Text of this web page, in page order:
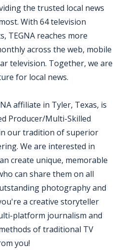
the trusted local news
With 64 television
TEGNA reaches more
across the web, mobile
television. Together, we are
for local news.
affiliate in Tyler, Texas, is
Producer/Multi-Skilled
our tradition of superior
We are interested in
create unique, memorable
can share them on all
photography and
a creative storyteller
platform journalism and
of traditional TV
you!